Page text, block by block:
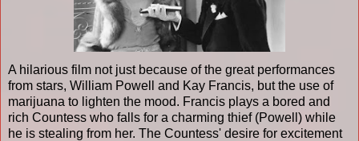
A hilarious film not just because of the great performances
from stars, William Powell and Kay Francis, but the use of
marijuana to lighten the mood. Francis plays a bored and
rich Countess who falls for a charming thief (Powell) while
he is stealing from her. The Countess' desire for excitement